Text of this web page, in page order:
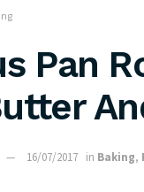
Pan
16/07/2017 in Baking,